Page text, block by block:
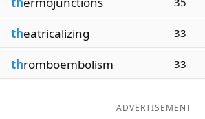
Our Brands
theatricalizing 33
thromboembolism 33
ADVERTISEMENT